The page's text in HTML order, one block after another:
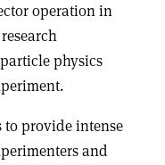
operation in
physics
to provide intense
and